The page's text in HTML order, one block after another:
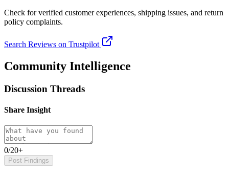
Check for verified customer experiences, shipping issues, and return
policy complaints.
Search Reviews on Trustpilot
Community Intelligence
Discussion Threads
Share Insight
0/20+
Post Findings